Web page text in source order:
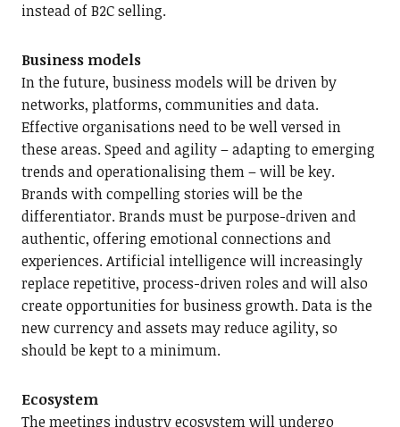
instead of B2C selling.
Business models
In the future, business models will be driven by
networks, platforms, communities and data.
Effective organisations need to be well versed in
these areas. Speed and agility – adapting to emerging
trends and operationalising them – will be key.
Brands with compelling stories will be the
differentiator. Brands must be purpose-driven and
authentic, offering emotional connections and
experiences. Artificial intelligence will increasingly
replace repetitive, process-driven roles and will also
create opportunities for business growth. Data is the
new currency and assets may reduce agility, so
should be kept to a minimum.
Ecosystem
The meetings industry ecosystem will undergo